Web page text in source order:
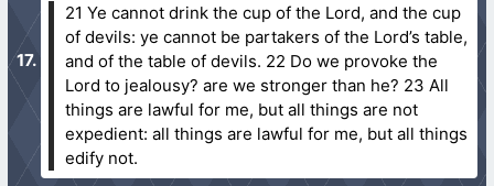
21 Ye cannot drink the cup of the Lord, and the cup
of devils: ye cannot be partakers of the Lord’s table,
and of the table of devils. 22 Do we provoke the
Lord to jealousy? are we stronger than he? 23 All
things are lawful for me, but all things are not
expedient: all things are lawful for me, but all things
edify not.